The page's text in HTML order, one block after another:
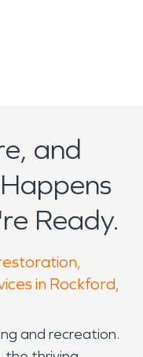
and
Ready.
in Rockford,
and recreation.